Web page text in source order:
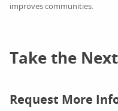
improves communities.
Take the
Request More